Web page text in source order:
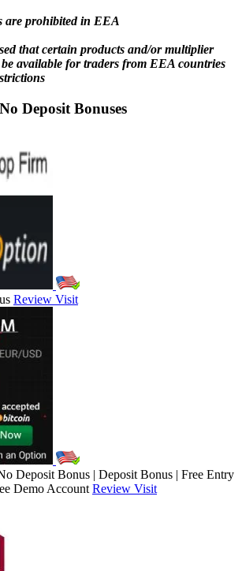
are prohibited in EEA
that certain products and/or multiplier
be available for traders from EEA countries
Deposit Bonuses
Review Visit
Deposit Bonus | Deposit Bonus | Free Entry
Demo Account Review Visit